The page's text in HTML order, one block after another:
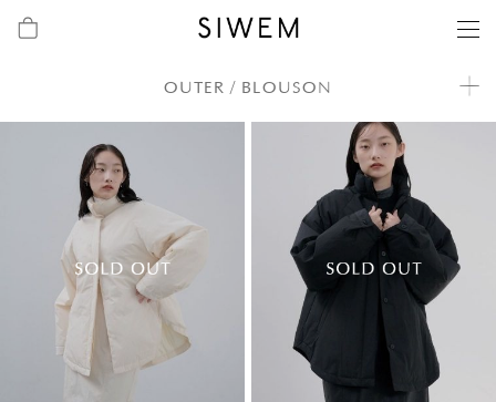
OUTER / BLOUSON